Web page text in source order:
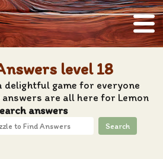
level 18
delightful game for everyone
are all here for Lemon
answers
Search